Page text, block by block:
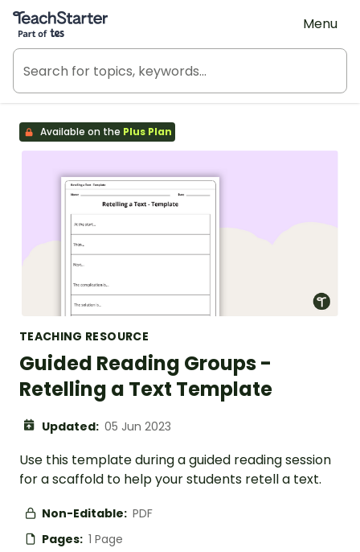
Teach Starter, part of Tes
Menu
Available on the Plus Plan
TEACHING RESOURCE
Guided Reading Groups -
Retelling a Text Template
Updated: 05 Jun 2023
Use this template during a guided reading session
for a scaffold to help your students retell a text.
Non-Editable: PDF
Pages: 1 Page